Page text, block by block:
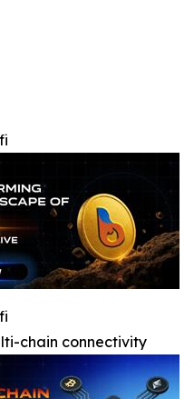
chain connectivity